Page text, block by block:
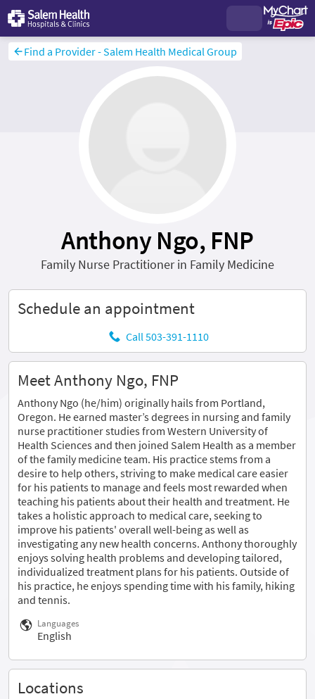
Find a Provider - Salem Health Medical Group
Anthony Ngo, FNP
Family Nurse Practitioner in Family Medicine
Schedule an appointment
Call 503-391-1110
Meet Anthony Ngo, FNP
Anthony Ngo (he/him) originally hails from Portland,
Oregon. He earned master’s degrees in nursing and family
nurse practitioner studies from Western University of
Health Sciences and then joined Salem Health as a member
of the family medicine team. His practice stems from a
desire to help others, striving to make medical care easier
for his patients to manage and feels most rewarded when
teaching his patients about their health and treatment. He
takes a holistic approach to medical care, seeking to
improve his patients' overall well-being as well as
investigating any new health concerns. Anthony thoroughly
enjoys solving health problems and developing tailored,
individualized treatment plans for his patients. Outside of
his practice, he enjoys spending time with his family, hiking
and tennis.
Languages
English
Locations